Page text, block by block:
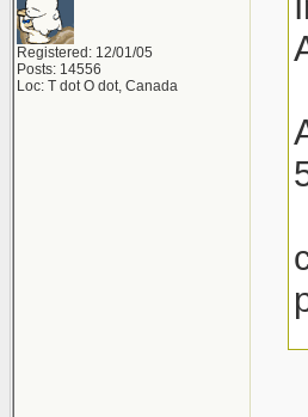
Registered: 12/01/05
Posts: 14556
Loc: T dot O dot, Canada